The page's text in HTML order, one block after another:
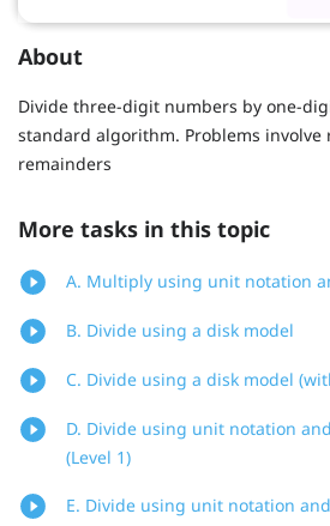
About
Divide three-digit numbers by one-
standard algorithm. Problems
remainders
More tasks in this topic
A. Multiply using unit notation
B. Divide using a disk model
C. Divide using a disk model
D. Divide using unit notation
(Level 1)
E. Divide using unit notation